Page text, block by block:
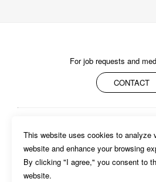
For job requests and
CONTACT
PRIVACY POLICY
This website uses cookies to analyze
website and enhance your browsing
By clicking "I agree," you consent to
website.